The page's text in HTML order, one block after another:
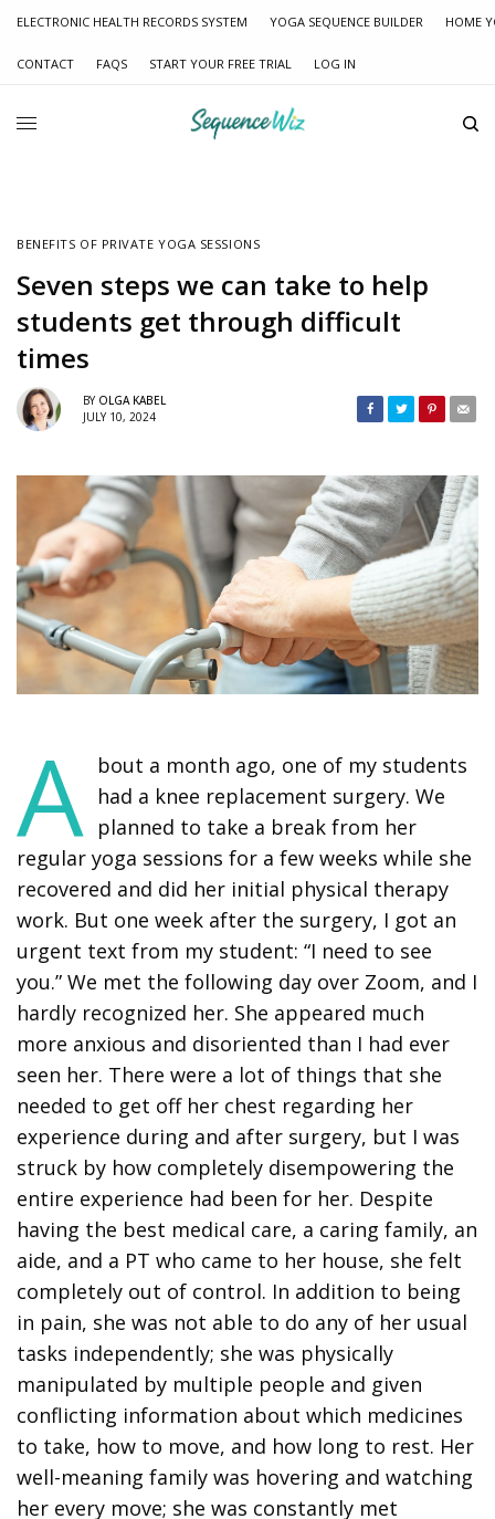
ELECTRONIC HEALTH RECORDS SYSTEM YOGA SEQUENCE BUILDER HOME
CONTACT FAQS START YOUR FREE TRIAL LOG IN
BENEFITS OF PRIVATE YOGA SESSIONS
Seven steps we can take to help
students get through difficult
times
BY OLGA KABEL
JULY 10, 2024
A bout a month ago, one of my students
had a knee replacement surgery. We
planned to take a break from her
regular yoga sessions for a few weeks while she
recovered and did her initial physical therapy
work. But one week after the surgery, I got an
urgent text from my student: “I need to see
you.” We met the following day over Zoom, and I
hardly recognized her. She appeared much
more anxious and disoriented than I had ever
seen her. There were a lot of things that she
needed to get off her chest regarding her
experience during and after surgery, but I was
struck by how completely disempowering the
entire experience had been for her. Despite
having the best medical care, a caring family, an
aide, and a PT who came to her house, she felt
completely out of control. In addition to being
in pain, she was not able to do any of her usual
tasks independently; she was physically
manipulated by multiple people and given
conflicting information about which medicines
to take, how to move, and how long to rest. Her
well-meaning family was hovering and watching
her every move; she was constantly met